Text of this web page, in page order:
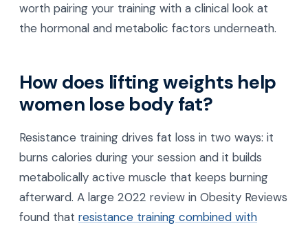
worth pairing your training with a clinical look at
the hormonal and metabolic factors underneath.
How does lifting weights help
women lose body fat?
Resistance training drives fat loss in two ways: it
burns calories during your session and it builds
metabolically active muscle that keeps burning
afterward. A large 2022 review in Obesity Reviews
found that resistance training combined with